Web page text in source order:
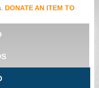
DONATE AN ITEM TO